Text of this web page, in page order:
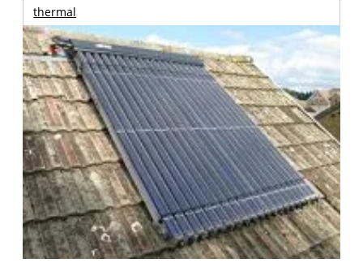
thermal